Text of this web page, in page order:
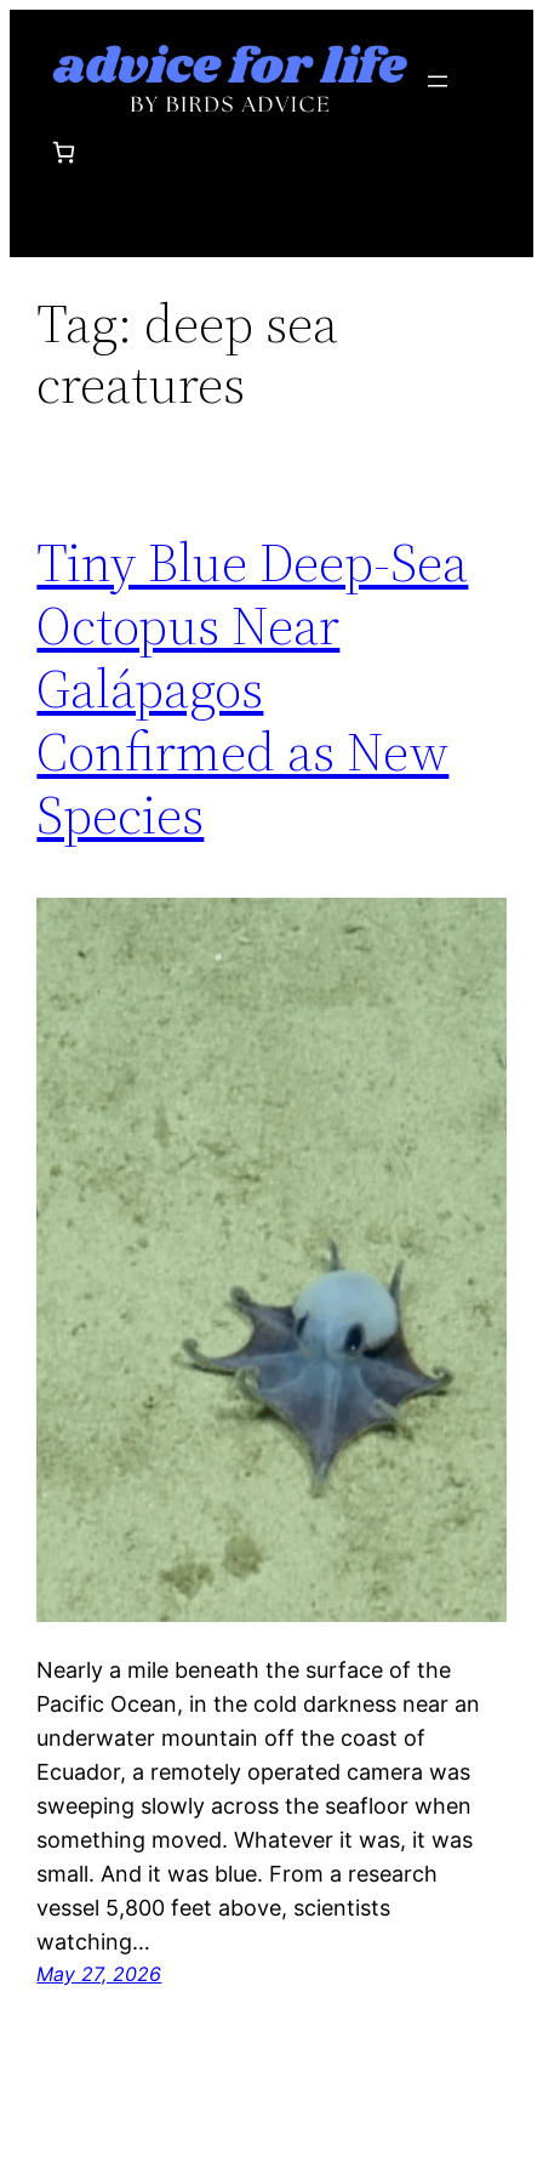
Tag: deep sea
creatures
Tiny Blue Deep-Sea
Octopus Near
Galápagos
Confirmed as New
Species
Nearly a mile beneath the surface of the
Pacific Ocean, in the cold darkness near an
underwater mountain off the coast of
Ecuador, a remotely operated camera was
sweeping slowly across the seafloor when
something moved. Whatever it was, it was
small. And it was blue. From a research
vessel 5,800 feet above, scientists
watching…
May 27, 2026